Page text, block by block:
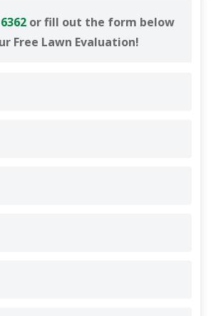
or fill out the form below
Free Lawn Evaluation!